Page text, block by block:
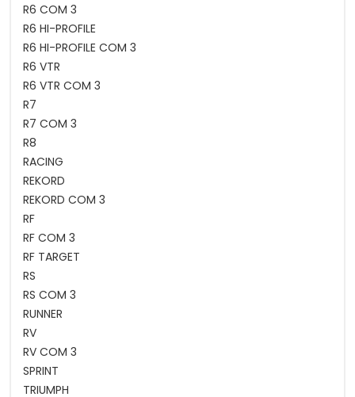
R6 COM 3
R6 HI-PROFILE
R6 HI-PROFILE COM 3
R6 VTR
R6 VTR COM 3
R7
R7 COM 3
R8
RACING
REKORD
REKORD COM 3
RF
RF COM 3
RF TARGET
RS
RS COM 3
RUNNER
RV
RV COM 3
SPRINT
TRIUMPH